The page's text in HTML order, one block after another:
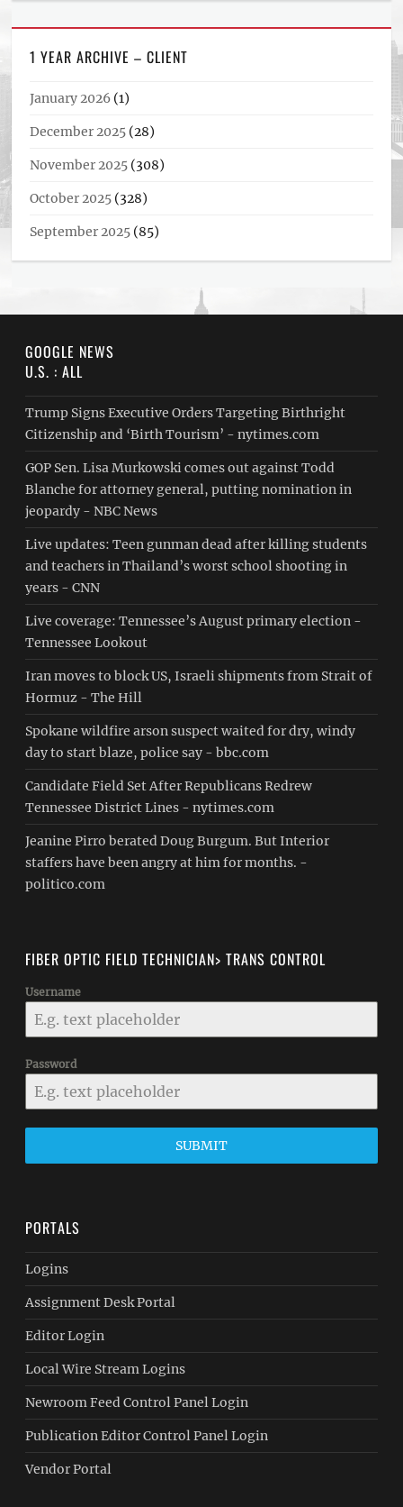
1 YEAR ARCHIVE – CLIENT
January 2026 (1)
December 2025 (28)
November 2025 (308)
October 2025 (328)
September 2025 (85)
GOOGLE NEWS
U.S. : ALL
Trump Signs Executive Orders Targeting Birthright
Citizenship and ‘Birth Tourism’ - nytimes.com
GOP Sen. Lisa Murkowski comes out against Todd
Blanche for attorney general, putting nomination in
jeopardy - NBC News
Live updates: Teen gunman dead after killing students
and teachers in Thailand’s worst school shooting in
years - CNN
Live coverage: Tennessee’s August primary election -
Tennessee Lookout
Iran moves to block US, Israeli shipments from Strait of
Hormuz - The Hill
Spokane wildfire arson suspect waited for dry, windy
day to start blaze, police say - bbc.com
Candidate Field Set After Republicans Redrew
Tennessee District Lines - nytimes.com
Jeanine Pirro berated Doug Burgum. But Interior
staffers have been angry at him for months. -
politico.com
FIBER OPTIC FIELD TECHNICIAN> TRANS CONTROL
Username
Password
SUBMIT
PORTALS
Logins
Assignment Desk Portal
Editor Login
Local Wire Stream Logins
Newroom Feed Control Panel Login
Publication Editor Control Panel Login
Vendor Portal